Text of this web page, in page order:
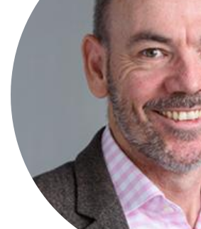
Scott Mitchell
Partner